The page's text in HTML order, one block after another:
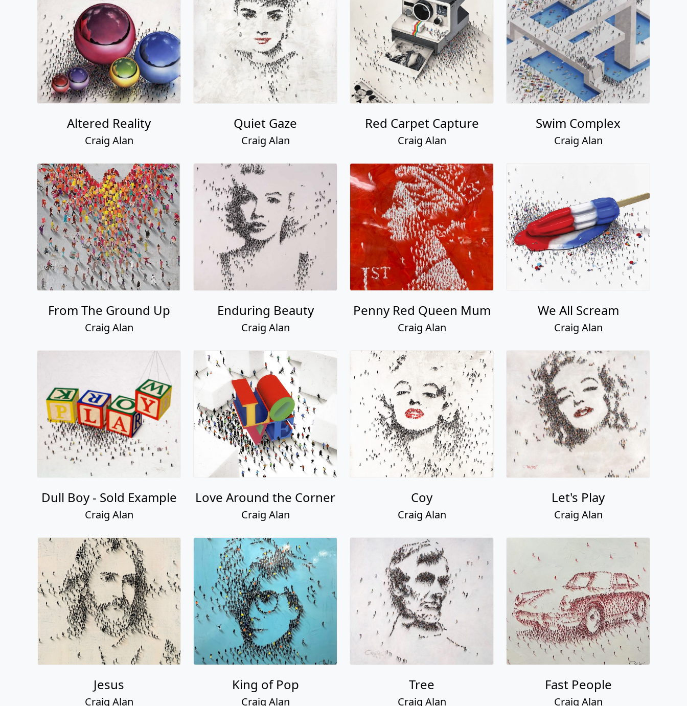
Altered Reality
Craig Alan
Quiet Gaze
Craig Alan
Red Carpet Capture
Craig Alan
Swim Complex
Craig Alan
From The Ground Up
Craig Alan
Enduring Beauty
Craig Alan
Penny Red Queen Mum
Craig Alan
We All Scream
Craig Alan
Dull Boy - Sold Example
Craig Alan
Love Around the Corner
Craig Alan
Coy
Craig Alan
Let's Play
Craig Alan
Jesus
Craig Alan
King of Pop
Craig Alan
Tree
Craig Alan
Fast People
Craig Alan